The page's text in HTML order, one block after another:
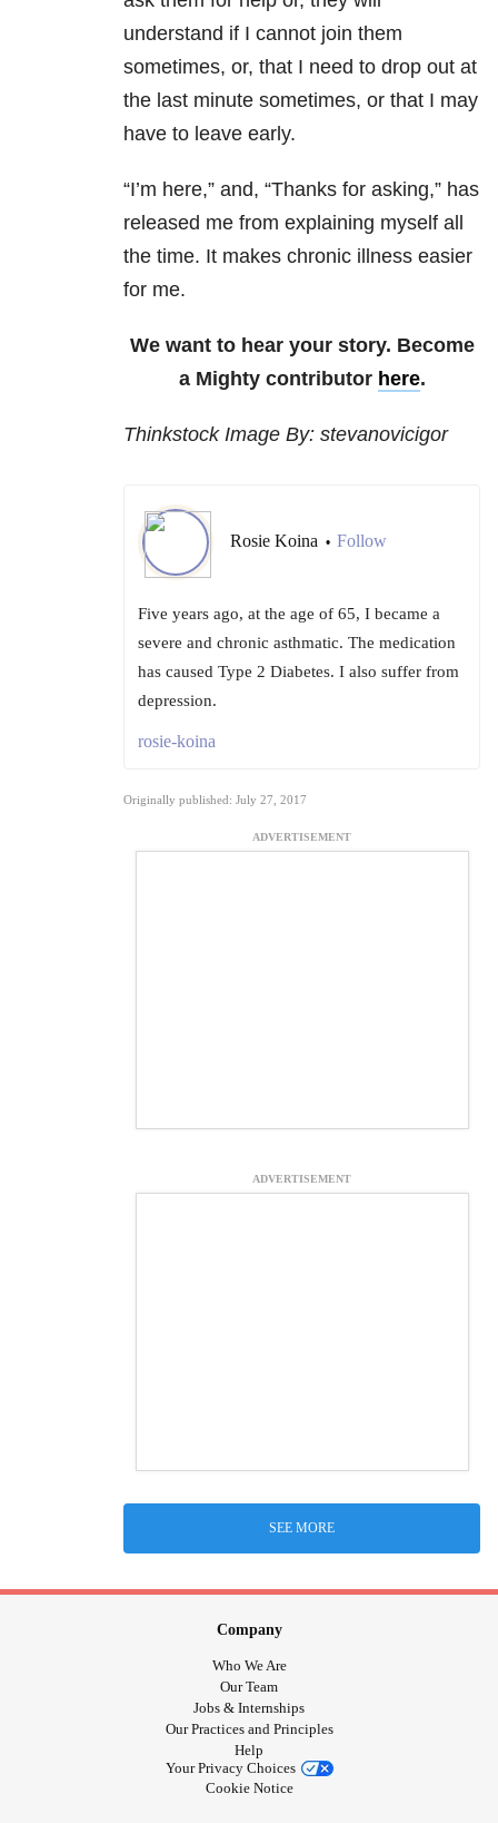
understand if I cannot join them
sometimes, or, that I need to drop out at
the last minute sometimes, or that I may
have to leave early.
“I’m here,” and, “Thanks for asking,” has
released me from explaining myself all
the time. It makes chronic illness easier
for me.
We want to hear your story. Become
a Mighty contributor here.
Thinkstock Image By: stevanovicigor
Rosie Koina • Follow
Five years ago, at the age of 65, I became a
severe and chronic asthmatic. The medication
has caused Type 2 Diabetes. I also suffer from
depression.
rosie-koina
Originally published: July 27, 2017
ADVERTISEMENT
ADVERTISEMENT
SEE MORE
Company
Who We Are
Our Team
Jobs & Internships
Our Practices and Principles
Help
Your Privacy Choices
Cookie Notice